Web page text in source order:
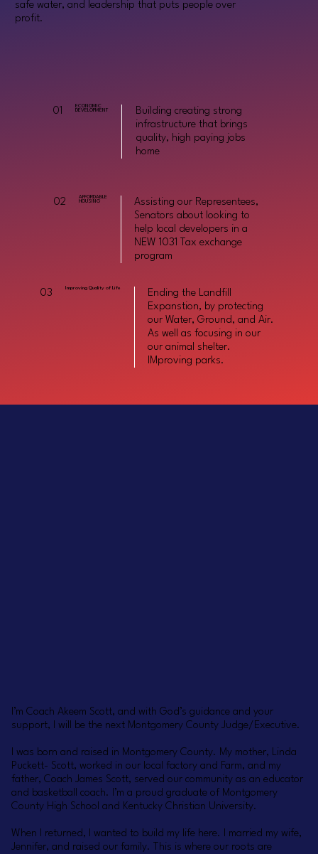
safe water, and leadership that puts people over
profit.
01
ECONOMIC
DEVELOPMENT
Building creating strong
infrastructure that brings
quality, high paying jobs
home
02
AFFORDABLE
HOUSING
Assisting our Representees,
Senators about looking to
help local developers in a
NEW 1031 Tax exchange
program
03 Improving Quality of Life
Ending the Landfill
Expanstion, by protecting
our Water, Ground, and Air.
As well as focusing in our
our animal shelter.
IMproving parks.
I’m Coach Akeem Scott, and with God’s guidance and your
support, I will be the next Montgomery County Judge/Executive.
I was born and raised in Montgomery County. My mother, Linda
Puckett- Scott, worked in our local factory and Farm, and my
father, Coach James Scott, served our community as an educator
and basketball coach. I’m a proud graduate of Montgomery
County High School and Kentucky Christian University.
When I returned, I wanted to build my life here. I married my wife,
Jennifer, and raised our family. This is where our roots are